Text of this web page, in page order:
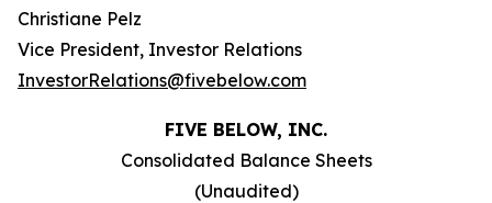
Christiane Pelz
Vice President, Investor Relations
InvestorRelations@fivebelow.com
FIVE BELOW, INC.
Consolidated Balance Sheets
(Unaudited)